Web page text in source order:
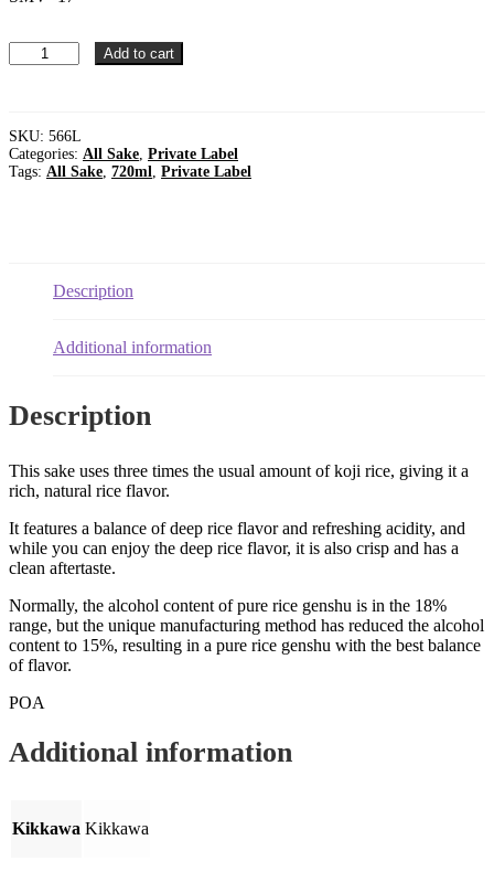
Private
Label
junmai
shu
720ml
Add to cart
SKU: 566L
Categories: All Sake Private Label
Tags: All Sake 720ml Private Label
Description
Additional information
Description
This sake uses three times the usual amount of koji rice, giving it a
rich, natural rice flavor.
It features a balance of deep rice flavor and refreshing acidity, and
while you can enjoy the deep rice flavor, it is also crisp and has a
clean aftertaste.
Normally, the alcohol content of pure rice genshu is in the 18%
range, but the unique manufacturing method has reduced the alcohol
content to 15%, resulting in a pure rice genshu with the best balance
of flavor.
POA
Additional information
Kikkawa Kikkawa